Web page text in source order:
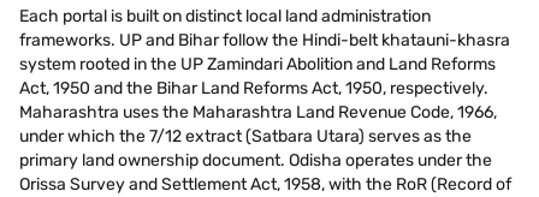
Each portal is built on distinct local land administration
frameworks. UP and Bihar follow the Hindi-belt khatauni-khasra
system rooted in the UP Zamindari Abolition and Land Reforms
Act, 1950 and the Bihar Land Reforms Act, 1950, respectively.
Maharashtra uses the Maharashtra Land Revenue Code, 1966,
under which the 7/12 extract (Satbara Utara) serves as the
primary land ownership document. Odisha operates under the
Orissa Survey and Settlement Act, 1958, with the RoR (Record of